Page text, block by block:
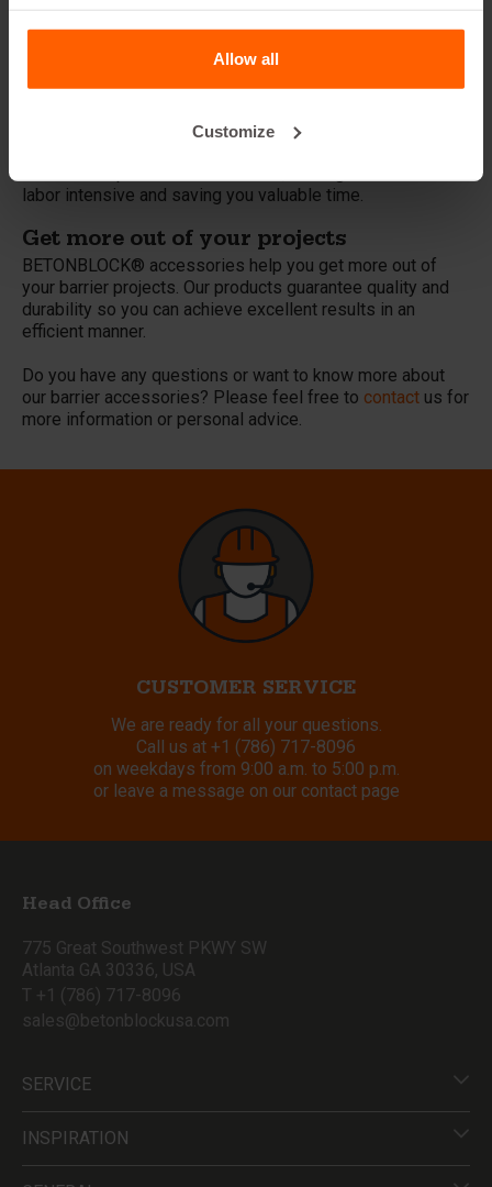
Allow all
Customize
and allow for easy connection of cast barrier blocks
filling aid optimizes the process of filling
labor intensive and saving you valuable time.
Get more out of your projects
BETONBLOCK® accessories help you get more out of
your barrier projects. Our products guarantee quality and
durability so you can achieve excellent results in an
efficient manner.
Do you have any questions or want to know more about
our barrier accessories? Please feel free to contact us for
more information or personal advice.
CUSTOMER SERVICE
We are ready for all your questions.
Call us at +1 (786) 717-8096
on weekdays from 9:00 a.m. to 5:00 p.m.
or leave a message on our contact page
Head Office
775 Great Southwest PKWY SW
Atlanta GA 30336, USA
T +1 (786) 717-8096
sales@betonblockusa.com
SERVICE
INSPIRATION